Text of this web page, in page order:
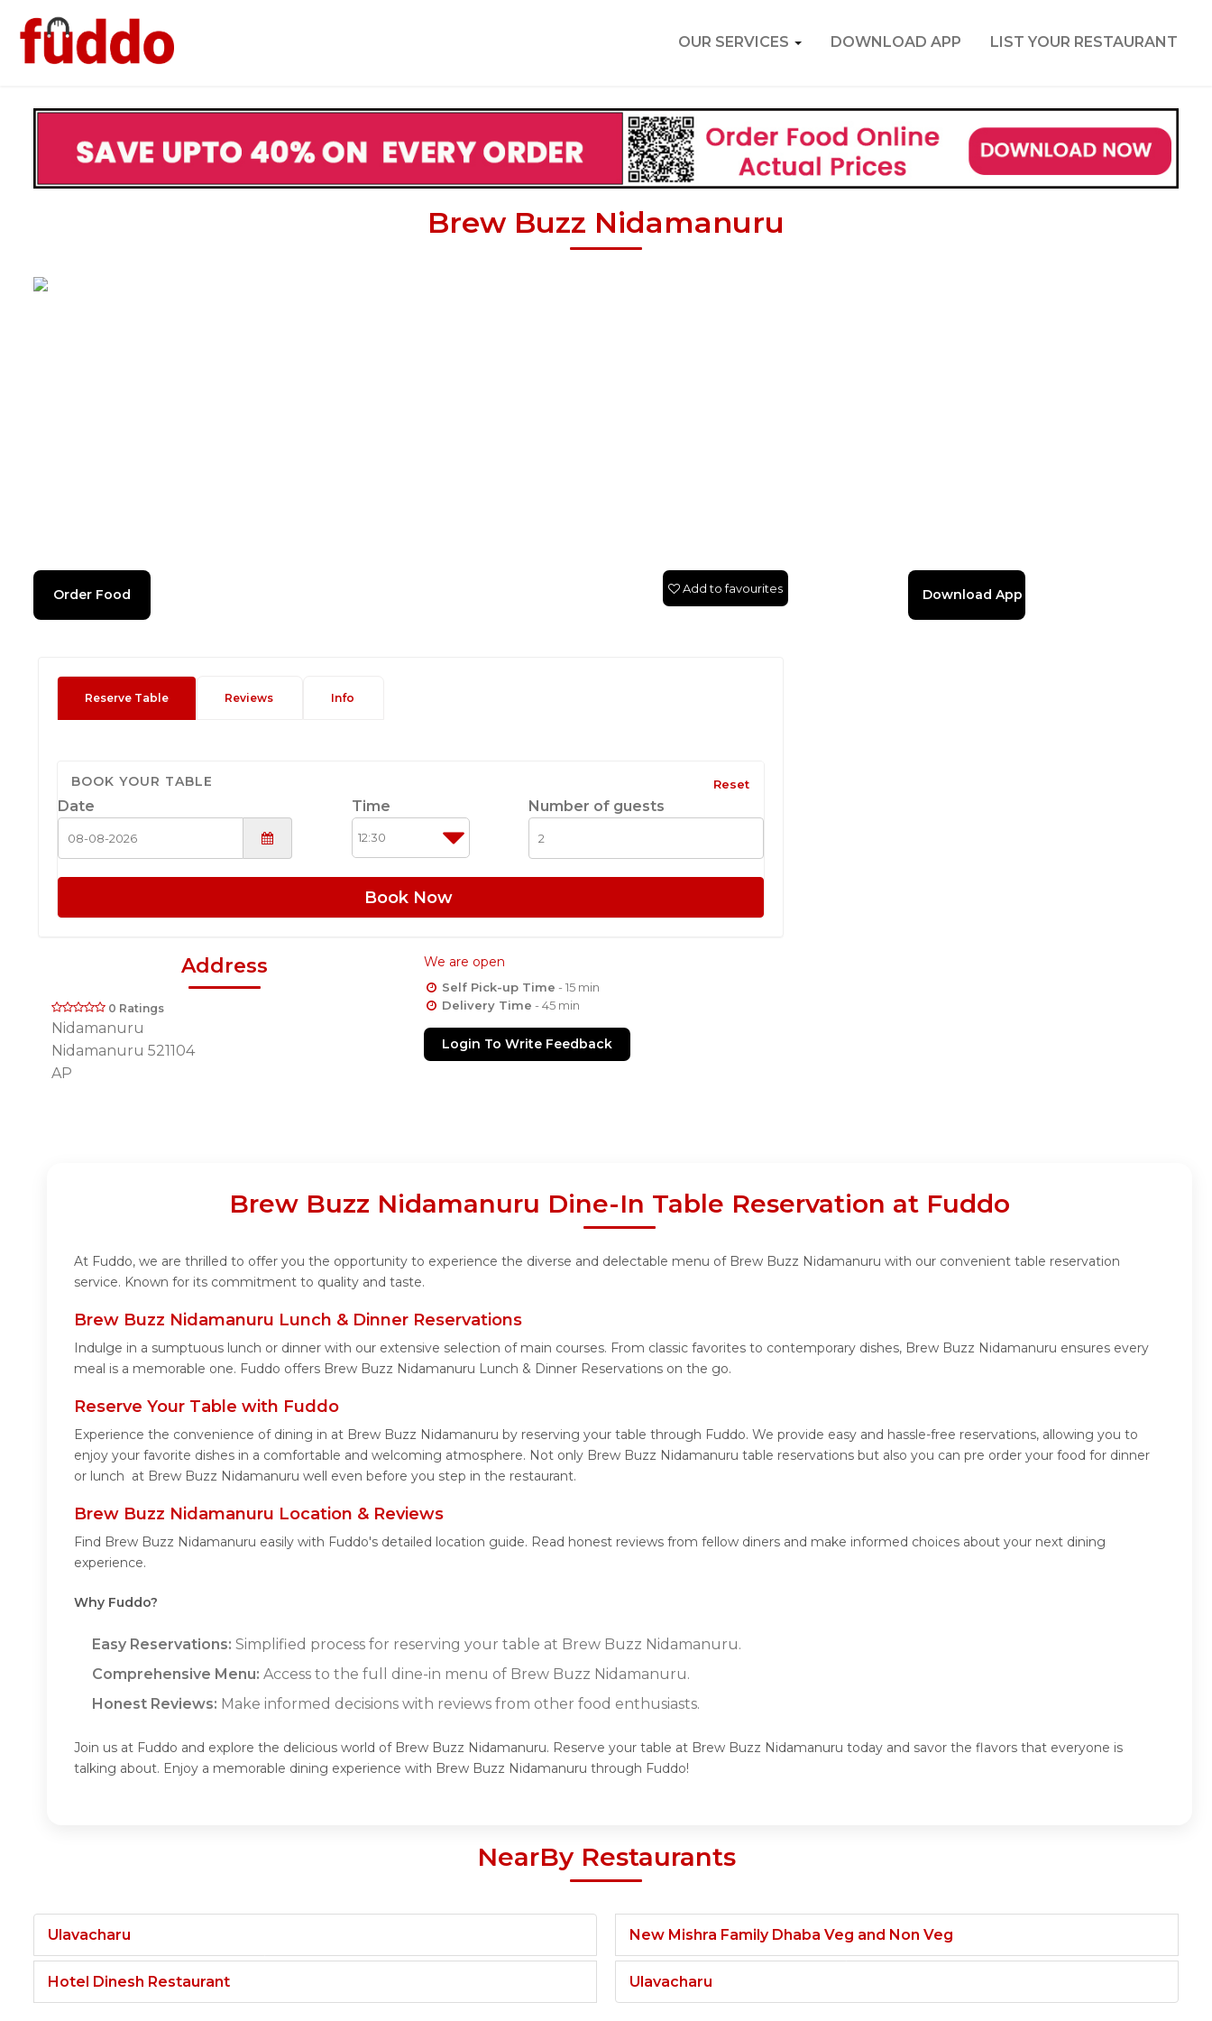
OUR SERVICES DOWNLOAD APP LIST YOUR RESTAURANT
Brew Buzz Nidamanuru
Order Food Download App
Add to favourites
Reserve Table Reviews Info
BOOK YOUR TABLE Reset
Date Time Number of guests
Book Now
Address
0 Ratings
Nidamanuru
Nidamanuru 521104
AP
We are open
Self Pick-up Time - 15 min
Delivery Time - 45 min
Login To Write Feedback
Brew Buzz Nidamanuru Dine-In Table Reservation at Fuddo
At Fuddo, we are thrilled to offer you the opportunity to experience the diverse and delectable menu of Brew Buzz Nidamanuru with our convenient table reservation
service. Known for its commitment to quality and taste.
Brew Buzz Nidamanuru Lunch & Dinner Reservations
Indulge in a sumptuous lunch or dinner with our extensive selection of main courses. From classic favorites to contemporary dishes, Brew Buzz Nidamanuru ensures every
meal is a memorable one. Fuddo offers Brew Buzz Nidamanuru Lunch & Dinner Reservations on the go.
Reserve Your Table with Fuddo
Experience the convenience of dining in at Brew Buzz Nidamanuru by reserving your table through Fuddo. We provide easy and hassle-free reservations, allowing you to
enjoy your favorite dishes in a comfortable and welcoming atmosphere. Not only Brew Buzz Nidamanuru table reservations but also you can pre order your food for dinner
or lunch at Brew Buzz Nidamanuru well even before you step in the restaurant.
Brew Buzz Nidamanuru Location & Reviews
Find Brew Buzz Nidamanuru easily with Fuddo's detailed location guide. Read honest reviews from fellow diners and make informed choices about your next dining
experience.
Why Fuddo?
Easy Reservations: Simplified process for reserving your table at Brew Buzz Nidamanuru.
Comprehensive Menu: Access to the full dine-in menu of Brew Buzz Nidamanuru.
Honest Reviews: Make informed decisions with reviews from other food enthusiasts.
Join us at Fuddo and explore the delicious world of Brew Buzz Nidamanuru. Reserve your table at Brew Buzz Nidamanuru today and savor the flavors that everyone is
talking about. Enjoy a memorable dining experience with Brew Buzz Nidamanuru through Fuddo!
NearBy Restaurants
Ulavacharu
Hotel Dinesh Restaurant
New Mishra Family Dhaba Veg and Non Veg
Ulavacharu